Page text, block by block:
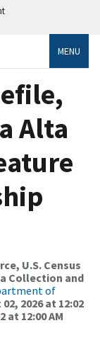
MENU
Alta
U.S. Census
Collection and
of
2026 at 12:02
at 12:00 AM